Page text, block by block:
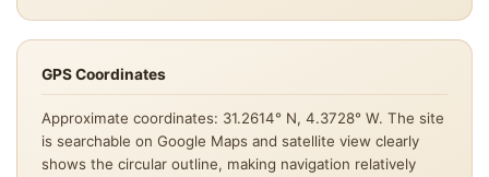
GPS Coordinates
Approximate coordinates: 31.2614° N, 4.3728° W. The site
is searchable on Google Maps and satellite view clearly
shows the circular outline, making navigation relatively